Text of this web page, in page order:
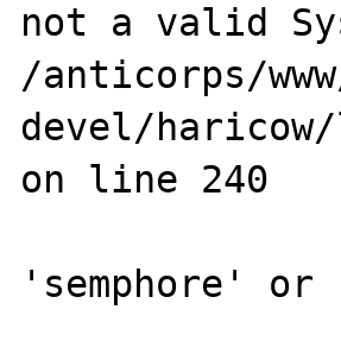
not a valid
/anticorps/
devel/haricow/
on line 240
'semphore' or